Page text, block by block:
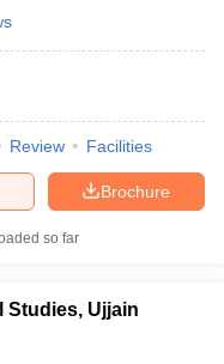
₹1,20,000
Review Facilities
Brochure
so far
Studies, Ujjain